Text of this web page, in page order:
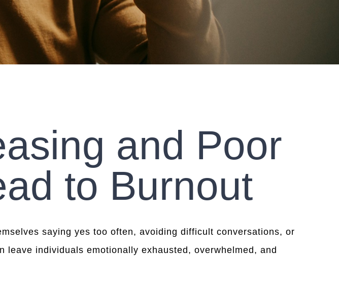
and Poor
to Burnout
saying yes too often, avoiding difficult conversations, or
leave individuals emotionally exhausted, overwhelmed, and